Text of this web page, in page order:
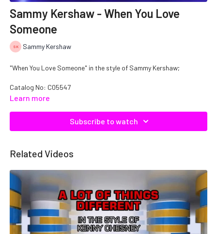
Sammy Kershaw - When You Love
Someone
Sammy Kershaw
"When You Love Someone" in the style of Sammy Kershaw;
Catalog No: C05547
Learn more
Subscribe to watch
Related Videos